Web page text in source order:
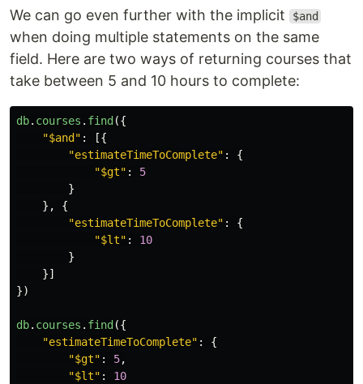
We can go even further with the implicit $and
when doing multiple statements on the same
field. Here are two ways of returning courses that
take between 5 and 10 hours to complete:
db. courses . find ({
"$and " :
[{
"estimateTimeToComplete" :
{
"$gt" :
5
}
},
{
"estimateTimeToComplete" :
{
"$lt" :
10
}
}]
})
db. courses . find ({
"estimateTimeToComplete" :
{
"$gt" : 5,
"$lt" :
10